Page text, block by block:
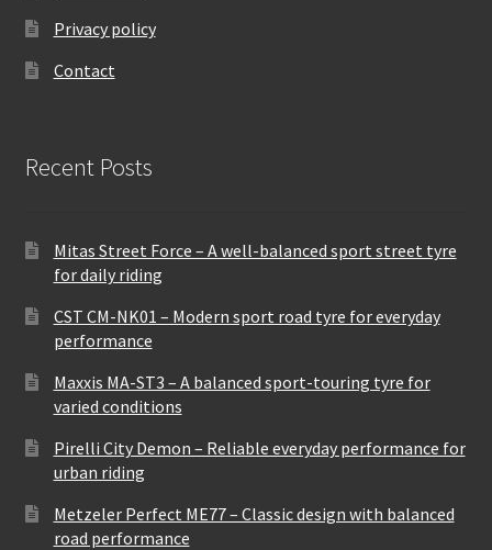
Privacy policy
Contact
Recent Posts
Mitas Street Force – A well-balanced sport street tyre
for daily riding
CST CM-NK01 – Modern sport road tyre for everyday
performance
Maxxis MA-ST3 – A balanced sport-touring tyre for
varied conditions
Pirelli City Demon – Reliable everyday performance for
urban riding
Metzeler Perfect ME77 – Classic design with balanced
road performance